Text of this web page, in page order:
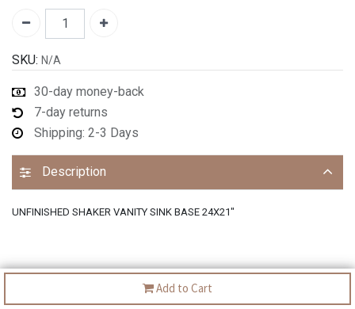
Add to Cart
SKU: N/A
30-day money-back
7-day returns
Shipping: 2-3 Days
Description
UNFINISHED SHAKER VANITY SINK BASE 24X21"